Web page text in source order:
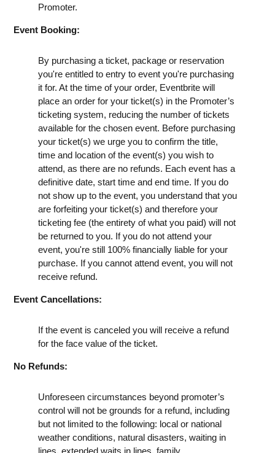
Promoter.
Event Booking:
By purchasing a ticket, package or reservation
you're entitled to entry to event you're purchasing
it for. At the time of your order, Eventbrite will
place an order for your ticket(s) in the Promoter’s
ticketing system, reducing the number of tickets
available for the chosen event. Before purchasing
your ticket(s) we urge you to confirm the title,
time and location of the event(s) you wish to
attend, as there are no refunds. Each event has a
definitive date, start time and end time. If you do
not show up to the event, you understand that you
are forfeiting your ticket(s) and therefore your
ticketing fee (the entirety of what you paid) will not
be returned to you. If you do not attend your
event, you're still 100% financially liable for your
purchase. If you cannot attend event, you will not
receive refund.
Event Cancellations:
If the event is canceled you will receive a refund
for the face value of the ticket.
No Refunds:
Unforeseen circumstances beyond promoter’s
control will not be grounds for a refund, including
but not limited to the following: local or national
weather conditions, natural disasters, waiting in